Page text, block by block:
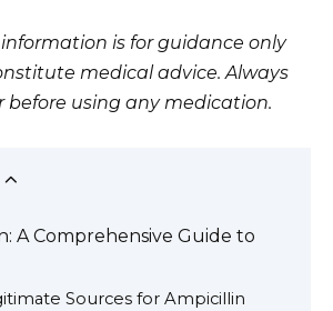
information is for guidance only
medical advice. Always
before using any medication.
A Comprehensive Guide to
Sources for Ampicillin